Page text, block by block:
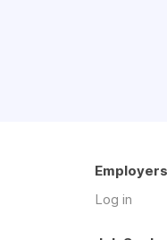
Employers
Log in